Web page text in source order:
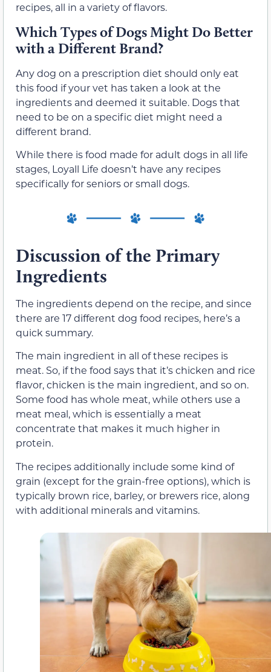
recipes, all in a variety of flavors.
Which Types of Dogs Might Do Better
with a Different Brand?
Any dog on a prescription diet should only eat
this food if your vet has taken a look at the
ingredients and deemed it suitable. Dogs that
need to be on a specific diet might need a
different brand.
While there is food made for adult dogs in all life
stages, Loyall Life doesn’t have any recipes
specifically for seniors or small dogs.
Discussion of the Primary
Ingredients
The ingredients depend on the recipe, and since
there are 17 different dog food recipes, here’s a
quick summary.
The main ingredient in all of these recipes is
meat. So, if the food says that it’s chicken and rice
flavor, chicken is the main ingredient, and so on.
Some food has whole meat, while others use a
meat meal, which is essentially a meat
concentrate that makes it much higher in
protein.
The recipes additionally include some kind of
grain (except for the grain-free options), which is
typically brown rice, barley, or brewers rice, along
with additional minerals and vitamins.